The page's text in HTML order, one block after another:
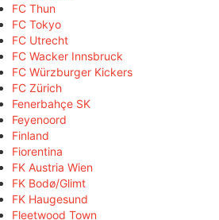
FC Thun
FC Tokyo
FC Utrecht
FC Wacker Innsbruck
FC Würzburger Kickers
FC Zürich
Fenerbahçe SK
Feyenoord
Finland
Fiorentina
FK Austria Wien
FK Bodø/Glimt
FK Haugesund
Fleetwood Town